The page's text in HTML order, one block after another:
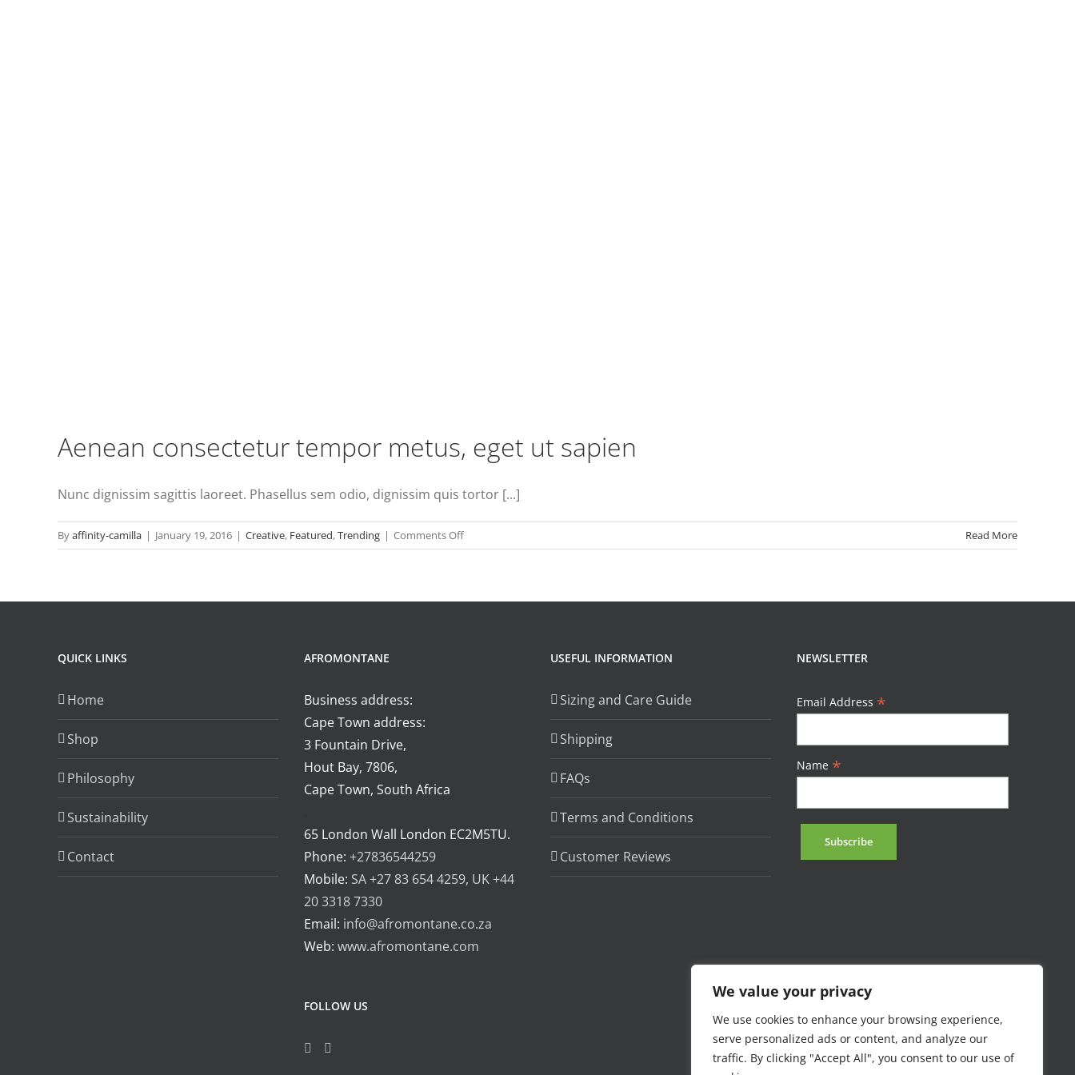
We value your privacy
We use cookies to enhance your browsing experience,
serve personalized ads or content, and analyze our
traffic. By clicking "Accept All", you consent to our use of
Aenean consectetur tempor metus, eget ut sapien
Nunc dignissim sagittis laoreet. Phasellus sem odio, dignissim quis tortor [...]
Byaffinity-camilla | January 19, 2016 | Creative, Featured,Trending | Comments Offon
Aenean
Read More
QUICK LINKS
Home
Shop
Philosophy
Sustainability
Contact
AFROMONTANE
Business address:
Cape Town address:
3 Fountain Drive,
Hout Bay, 7806,
Cape Town, South Africa
65 London Wall London EC2M5TU.
Phone: +27836544259
Mobile: SA +27 83 654 4259, UK +44
20 3318 7330
Email: info@afromontane.co.za
Web: www.afromontane.com
FOLLOW US
USEFUL INFORMATION
Sizing and Care Guide
Shipping
FAQs
Terms and Conditions
Customer Reviews
NEWSLETTER
Email Address *
Name *